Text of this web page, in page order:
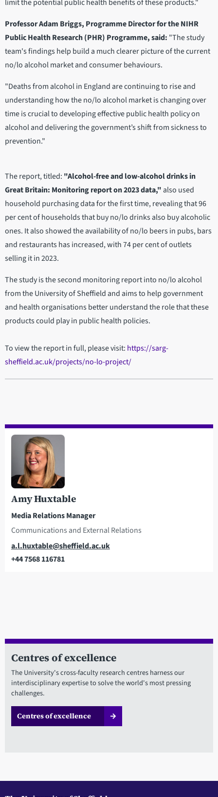
limit the potential public health benefits of these products."
Professor Adam Briggs, Programme Director for the NIHR
Public Health Research (PHR) Programme, said: "The study
team's findings help build a much clearer picture of the current
no/lo alcohol market and consumer behaviours.
"Deaths from alcohol in England are continuing to rise and
understanding how the no/lo alcohol market is changing over
time is crucial to developing effective public health policy on
alcohol and delivering the government’s shift from sickness to
prevention."
The report, titled: "Alcohol-free and low-alcohol drinks in
Great Britain: Monitoring report on 2023 data,"also used
household purchasing data for the first time, revealing that 96
per cent of households that buy no/lo drinks also buy alcoholic
ones. It also showed the availability of no/lo beers in pubs, bars
and restaurants has increased, with 74 per cent of outlets
selling it in 2023.
The study is the second monitoring report into no/lo alcohol
from the University of Sheffield and aims to help government
and health organisations better understand the role that these
products could play in public health policies.
To view the report in full, please visit: https://sarg-
sheffield.ac.uk/projects/no-lo-project/
Amy Huxtable
Media Relations Manager
Communications and External Relations
Email
a.l.huxtable@sheffield.ac.uk
+44 7568 116781
Centres of excellence
The University's cross-faculty research centres harness our
interdisciplinary expertise to solve the world's most pressing
challenges.
Centres of excellence